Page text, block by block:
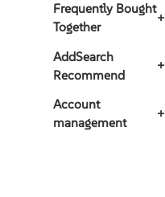
Frequently Bought
Together
+
AddSearch
Recommend
+
Account
management
+